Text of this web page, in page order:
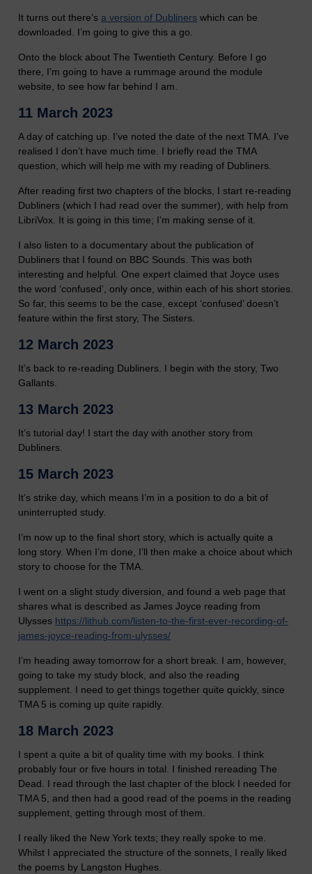
It turns out there’s a version of Dubliners which can be
downloaded. I’m going to give this a go.
Onto the block about The Twentieth Century. Before I go
there, I’m going to have a rummage around the module
website, to see how far behind I am.
11 March 2023
A day of catching up. I’ve noted the date of the next TMA. I’ve
realised I don’t have much time. I briefly read the TMA
question, which will help me with my reading of Dubliners.
After reading first two chapters of the blocks, I start re-reading
Dubliners (which I had read over the summer), with help from
LibriVox. It is going in this time; I’m making sense of it.
I also listen to a documentary about the publication of
Dubliners that I found on BBC Sounds. This was both
interesting and helpful. One expert claimed that Joyce uses
the word ‘confused’, only once, within each of his short stories.
So far, this seems to be the case, except ‘confused’ doesn’t
feature within the first story, The Sisters.
12 March 2023
It’s back to re-reading Dubliners. I begin with the story, Two
Gallants.
13 March 2023
It’s tutorial day! I start the day with another story from
Dubliners.
15 March 2023
It’s strike day, which means I’m in a position to do a bit of
uninterrupted study.
I’m now up to the final short story, which is actually quite a
long story. When I’m done, I’ll then make a choice about which
story to choose for the TMA.
I went on a slight study diversion, and found a web page that
shares what is described as James Joyce reading from
Ulysses https://lithub.com/listen-to-the-first-ever-recording-of-
james-joyce-reading-from-ulysses/
I’m heading away tomorrow for a short break. I am, however,
going to take my study block, and also the reading
supplement. I need to get things together quite quickly, since
TMA 5 is coming up quite rapidly.
18 March 2023
I spent a quite a bit of quality time with my books. I think
probably four or five hours in total. I finished rereading The
Dead. I read through the last chapter of the block I needed for
TMA 5, and then had a good read of the poems in the reading
supplement, getting through most of them.
I really liked the New York texts; they really spoke to me.
Whilst I appreciated the structure of the sonnets, I really liked
the poems by Langston Hughes.